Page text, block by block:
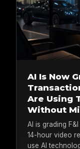
AI Is Now
Are Using
Without
AI is grading
14-hour video
use AI